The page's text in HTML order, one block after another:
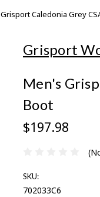
Caledonia Grey
Grisport
Men's
Boot
$197.98
SKU:
702033C6